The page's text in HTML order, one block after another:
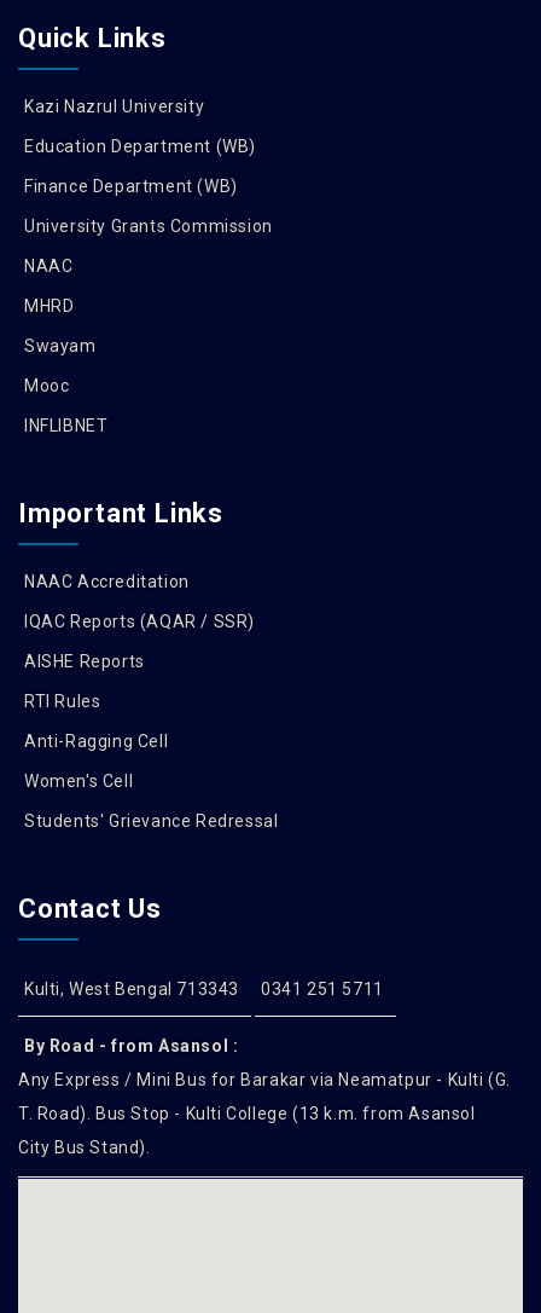
Quick Links
Kazi Nazrul University
Education Department (WB)
Finance Department (WB)
University Grants Commission
NAAC
MHRD
Swayam
Mooc
INFLIBNET
Important Links
NAAC Accreditation
IQAC Reports (AQAR / SSR)
AISHE Reports
RTI Rules
Anti-Ragging Cell
Women's Cell
Students' Grievance Redressal
Contact Us
Kulti, West Bengal 713343 0341 251 5711
By Road - from Asansol :
Any Express / Mini Bus for Barakar via Neamatpur - Kulti (G.
T. Road). Bus Stop - Kulti College (13 k.m. from Asansol
City Bus Stand).